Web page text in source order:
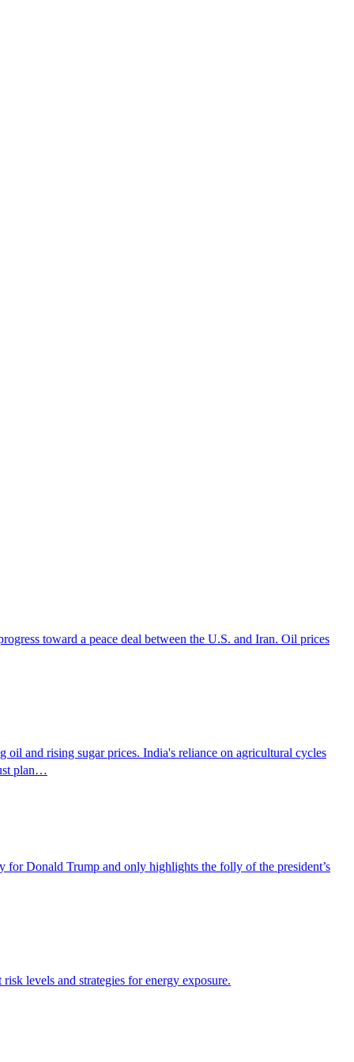
toward a peace deal between the U.S. and Iran. Oil prices
oil and rising sugar prices. India's reliance on agricultural cycles
plan…
Donald Trump and only highlights the folly of the president’s
levels and strategies for energy exposure.